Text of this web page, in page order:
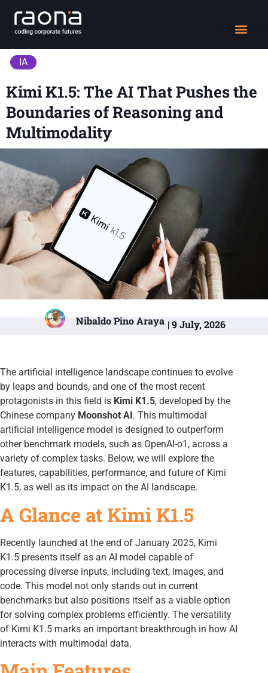
IA
Kimi K1.5: The AI That Pushes the
Boundaries of Reasoning and
Multimodality
Nibaldo Pino Araya | 9 July, 2026
The artificial intelligence landscape continues to evolve
by leaps and bounds, and one of the most recent
protagonists in this field is Kimi K1.5, developed by the
Chinese company Moonshot AI . This multimodal
artificial intelligence model is designed to outperform
other benchmark models, such as OpenAI-o1, across a
variety of complex tasks. Below, we will explore the
features, capabilities, performance, and future of Kimi
K1.5, as well as its impact on the AI landscape.
A Glance at Kimi K1.5
Recently launched at the end of January 2025, Kimi
K1.5 presents itself as an AI model capable of
processing diverse inputs, including text, images, and
code. This model not only stands out in current
benchmarks but also positions itself as a viable option
for solving complex problems efficiently. The versatility
of Kimi K1.5 marks an important breakthrough in how AI
interacts with multimodal data.